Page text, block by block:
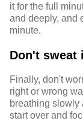
it for the full
and deeply, and
minute.
Don't sweat
Finally, don't
right or wrong
breathing slowly
start over and